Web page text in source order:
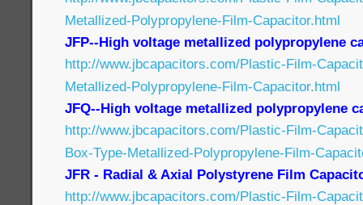
Metallized-Polypropylene-Film-Capacitor.html
JFP--High voltage metallized polypropylene
http://www.jbcapacitors.com/Plastic-Film-
Metallized-Polypropylene-Film-Capacitor.html
JFQ--High voltage metallized polypropylene
http://www.jbcapacitors.com/Plastic-Film-
Box-Type-Metallized-Polypropylene-Film-
JFR - Radial & Axial Polystyrene Film
http://www.jbcapacitors.com/Plastic-Film-